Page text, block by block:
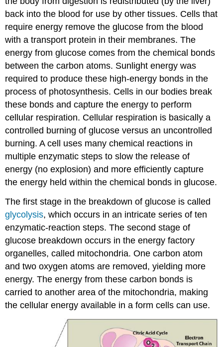
back into the blood for use by other tissues. Cells that
require energy remove the glucose from the blood
with a transport protein in their membranes. The
energy from glucose comes from the chemical bonds
between the carbon atoms. Sunlight energy was
required to produce these high-energy bonds in the
process of photosynthesis. Cells in our bodies break
these bonds and capture the energy to perform
cellular respiration. Cellular respiration is basically a
controlled burning of glucose versus an uncontrolled
burning. A cell uses many chemical reactions in
multiple enzymatic steps to slow the release of
energy (no explosion) and more efficiently capture
the energy held within the chemical bonds in glucose.
The first stage in the breakdown of glucose is called
glycolysis, which occurs in an intricate series of ten
enzymatic-reaction steps. The second stage of
glucose breakdown occurs in the energy factory
organelles, called mitochondria. One carbon atom
and two oxygen atoms are removed, yielding more
energy. The energy from these carbon bonds is
carried to another area of the mitochondria, making
the cellular energy available in a form cells can use.